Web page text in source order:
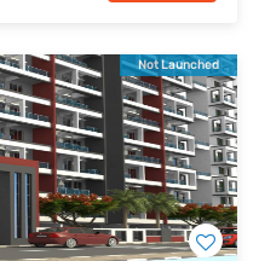
Not Launched